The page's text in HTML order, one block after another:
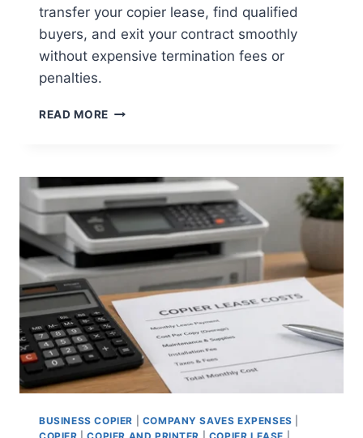
transfer your copier lease, find qualified
buyers, and exit your contract smoothly
without expensive termination fees or
penalties.
READ MORE
BUSINESS COPIER COMPANY SAVES EXPENSES